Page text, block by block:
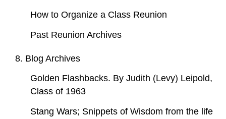
How to Organize a Class Reunion
Past Reunion Archives
8. Blog Archives
Golden Flashbacks. By Judith (Levy) Leipold,
Class of 1963
Stang Wars; Snippets of Wisdom from the life